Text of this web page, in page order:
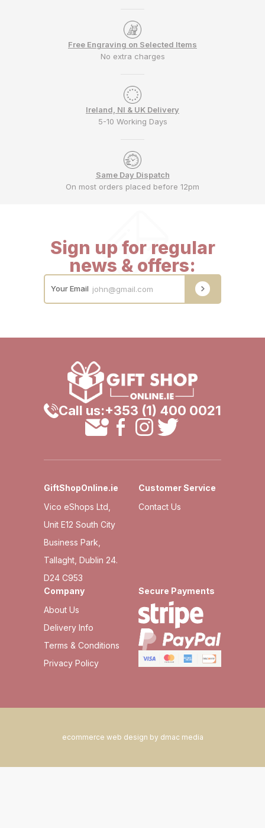
Free Engraving on Selected Items
No extra charges
Ireland, NI & UK Delivery
5-10 Working Days
Same Day Dispatch
On most orders placed before 12pm
Sign up for regular
news & offers:
Your Email
Call us:+353 (1) 400 0021
GiftShopOnline.ie
Vico eShops Ltd,
Unit E12 South City
Business Park,
Tallaght, Dublin 24.
D24 C953
Customer Service
Contact Us
Company
About Us
Delivery Info
Terms & Conditions
Privacy Policy
Secure Payments
ecommerce web design by dmac media